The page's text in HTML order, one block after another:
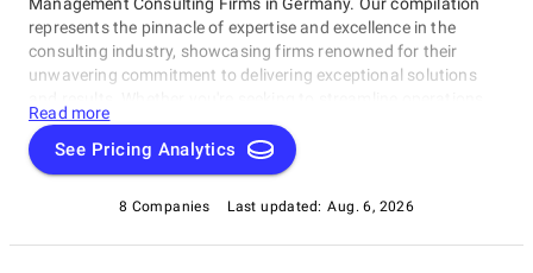
represents the pinnacle of expertise and excellence in the
consulting industry, showcasing firms renowned for their
unwavering commitment to delivering exceptional solutions
strategize for growth, or tackle intricate challenges, these firms
have consistently demonstrated their ability to guide
businesses toward success. Delve into our list of top
finest consulting partners who can empower your organization
to flourish in the ever-evolving world of commerce.
Read more
See Pricing Analytics
8 Companies Last updated: Aug. 6, 2026